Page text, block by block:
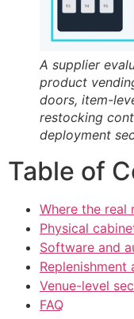
A supplier
product
doors, item-
restocking
deployment
Table of
Where the real
Physical
Software and
Venue-level
FAQ